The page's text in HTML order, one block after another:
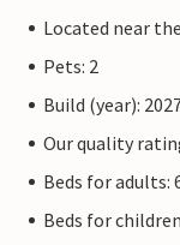
Located near
Pets: 2
Build (year):
Our quality
Beds for adults:
Beds for